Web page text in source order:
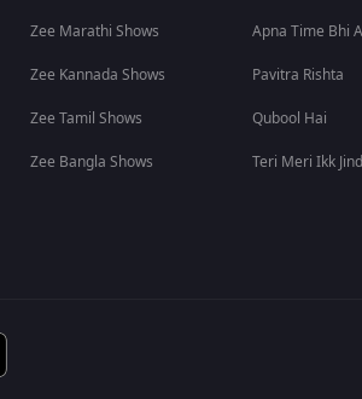
Zee Marathi Shows
Zee Kannada Shows
Zee Tamil Shows
Zee Bangla Shows
Apna Time Bhi
Pavitra Rishta
Qubool Hai
Teri Meri Ikk